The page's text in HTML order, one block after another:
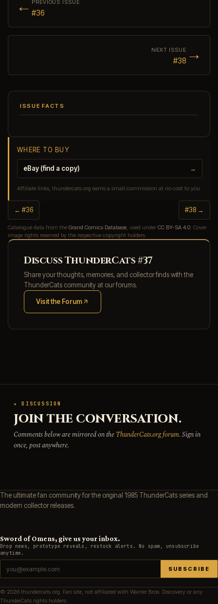
← PREVIOUS ISSUE
#36
NEXT ISSUE
#38 →
ISSUE FACTS
WHERE TO BUY
eBay (find a copy) →
Affiliate links, thundercats.org earns a small commission at no cost to you.
← #36 #38 →
Catalogue data from the Grand Comics Database , used under CC BY-SA 4.0 . Cover
image rights reserved by the respective copyright holders.
Discuss ThunderCats #37
Share your thoughts, memories, and collector finds with the
ThunderCats community at our forums.
Visit the Forum
(opens in new tab)
★ DISCUSSION
JOIN THE CONVERSATION.
Comments below are mirrored on theThunderCats.org forum. Sign in
once, post anywhere.
The ultimate fan community for the original 1985 ThunderCats series and
modern collector releases.
Sword of Omens, give us your inbox.
Drop news, prototype reveals, restock alerts. No spam, unsubscribe
anytime.
SUBSCRIBE
© 2026 thundercats.org. Fan site, not affiliated with Warner Bros. Discovery or any
ThunderCats rights holders.